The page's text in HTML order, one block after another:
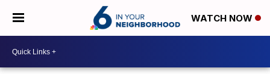
WATCH NOW